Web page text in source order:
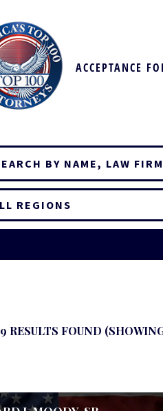
ACCEPTANCE
RESULTS FOUND